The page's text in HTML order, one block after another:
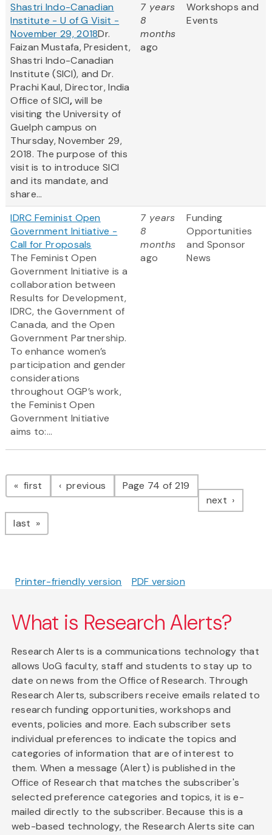
Shastri Indo-Canadian
Institute - U of G Visit -
November 29, 2018Dr.
Faizan Mustafa, President,
Shastri Indo-Canadian
Institute (SICI), and Dr.
Prachi Kaul, Director, India
Office of SICI,will be
visiting the University of
Guelph campus on
Thursday, November 29,
2018. The purpose of this
visit is to introduce SICI
and its mandate, and
share...
7 years
8
months
ago
Workshops and
Events
IDRC Feminist Open
Government Initiative -
Call for Proposals
The Feminist Open
Government Initiative is a
collaboration between
Results for Development,
IDRC, the Government of
Canada, and the Open
Government Partnership.
To enhance women’s
participation and gender
considerations
throughout OGP’s work,
the Feminist Open
Government Initiative
aims to:...
7 years
8
months
ago
Funding
Opportunities
and Sponsor
News
Pagination
first page previous pagePage 74 of 219
next page
last page
Printer-friendly version PDF version
What is Research Alerts?
Research Alerts is a communications technology that
allows UoG faculty, staff and students to stay up to
date on news from the Office of Research. Through
Research Alerts, subscribers receive emails related to
research funding opportunities, workshops and
events, policies and more. Each subscriber sets
individual preferences to indicate the topics and
categories of information that are of interest to
them. When a message (Alert) is published in the
Office of Research that matches the subscriber's
selected preference categories and topics, it is e-
mailed directly to the subscriber. Because this is a
web-based technology, the Research Alerts site can